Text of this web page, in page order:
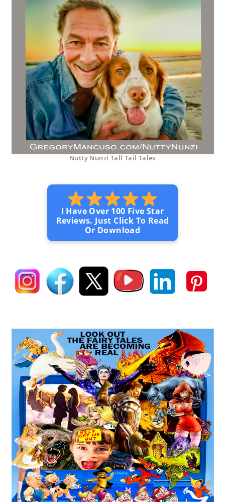
Nutty Nunzi Tall Tail Tales
I Have Over 100 Five Star
Reviews. Just Click To Read
Or Download